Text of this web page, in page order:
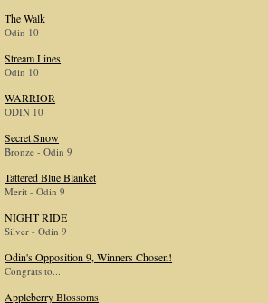
The Walk
Odin 10
Stream Lines
Odin 10
WARRIOR
ODIN 10
Secret Snow
Bronze - Odin 9
Tattered Blue Blanket
Merit - Odin 9
NIGHT RIDE
Silver - Odin 9
Odin's Opposition 9, Winners Chosen!
Congrats to...
Appleberry Blossoms